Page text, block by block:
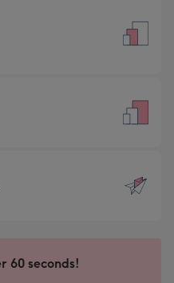
60 seconds!